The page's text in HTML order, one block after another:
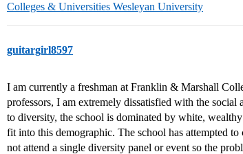
Colleges & Universities Wesleyan University
guitargirl8597
I am currently a freshman at Franklin & Marshall
professors, I am extremely dissatisfied with the
to diversity, the school is dominated by white,
fit into this demographic. The school has attempted
not attend a single diversity panel or event so the